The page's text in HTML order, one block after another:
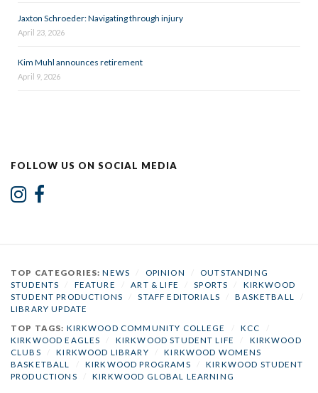
Jaxton Schroeder: Navigating through injury
April 23, 2026
Kim Muhl announces retirement
April 9, 2026
FOLLOW US ON SOCIAL MEDIA
TOP CATEGORIES:NEWS OPINION
OUTSTANDING
STUDENTS
FEATURE ART & LIFE SPORTS
KIRKWOOD
STUDENT PRODUCTIONS
STAFF EDITORIALS BASKETBALL
LIBRARY UPDATE
TOP TAGS: KIRKWOOD COMMUNITY COLLEGE KCC
KIRKWOOD EAGLES
KIRKWOOD STUDENT LIFE
KIRKWOOD
CLUBS
KIRKWOOD LIBRARY
KIRKWOOD WOMENS
BASKETBALL
KIRKWOOD PROGRAMS
KIRKWOOD STUDENT
PRODUCTIONS
KIRKWOOD GLOBAL LEARNING